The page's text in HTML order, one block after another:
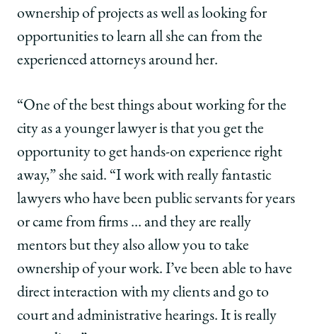
ownership of projects as well as looking for
opportunities to learn all she can from the
experienced attorneys around her.
“One of the best things about working for the
city as a younger lawyer is that you get the
opportunity to get hands-on experience right
away,” she said. “I work with really fantastic
lawyers who have been public servants for years
or came from firms … and they are really
mentors but they also allow you to take
ownership of your work. I’ve been able to have
direct interaction with my clients and go to
court and administrative hearings. It is really